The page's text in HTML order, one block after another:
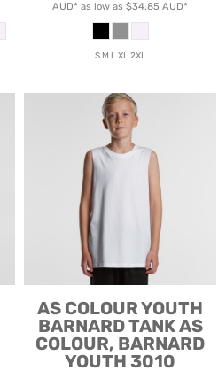
AUD* as low as $34.85 AUD*
S M L XL 2XL
AS COLOURYOUTH
BARNARD TANKAS
COLOUR, BARNARD
YOUTH 3010